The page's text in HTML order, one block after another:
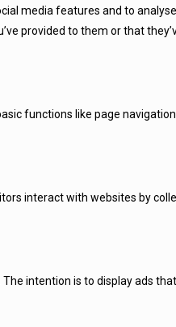
media features and to
provided to them or that
functions like page
interact with websites by
intention is to display ads